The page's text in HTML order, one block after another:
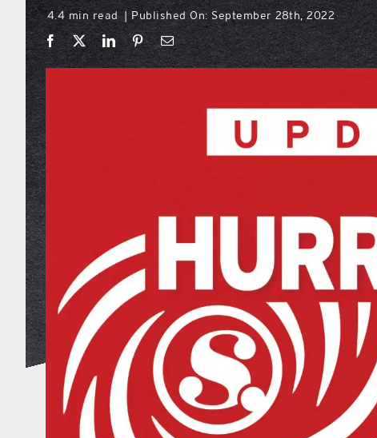
4.4 min read Published On: September 28th, 2022